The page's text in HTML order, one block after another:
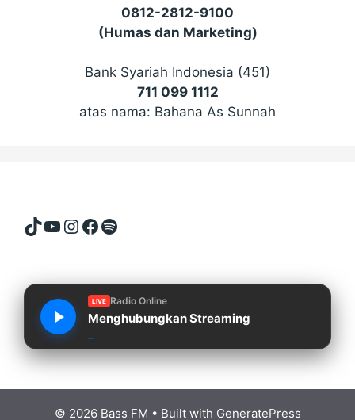
0812-2812-9100
(Humas dan Marketing)
Bank Syariah Indonesia (451)
711 099 1112
atas nama: Bahana As Sunnah
TikTok
YouTube
Instagram
Facebook
Spotify
LIVE Radio Online
Menghubungkan Streaming
© 2026 Bass FM • Built with GeneratePress